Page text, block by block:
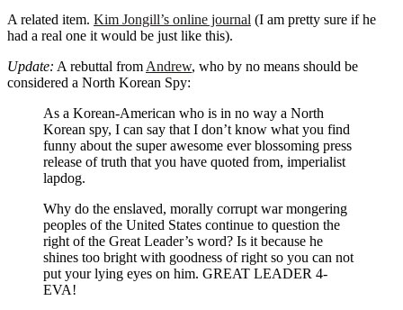
A related item. Kim Jongill’s online journal (I am pretty sure if he
had a real one it would be just like this).
Update: A rebuttal from Andrew, who by no means should be
considered a North Korean Spy:
As a Korean-American who is in no way a North
Korean spy, I can say that I don’t know what you find
funny about the super awesome ever blossoming press
release of truth that you have quoted from, imperialist
lapdog.
Why do the enslaved, morally corrupt war mongering
peoples of the United States continue to question the
right of the Great Leader’s word? Is it because he
shines too bright with goodness of right so you can not
put your lying eyes on him. GREAT LEADER 4-
EVA!